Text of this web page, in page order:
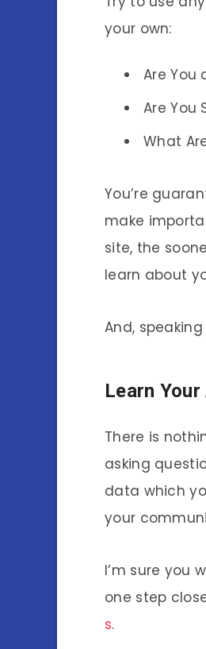
your own:
Are You
Are You
What
You’re
make
site, the
learn about
And,
Learn
There is
asking
data which
your
I’m sure you
one step
s.